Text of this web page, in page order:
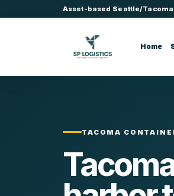
Asset-based Seattle/
Home
TACOMA